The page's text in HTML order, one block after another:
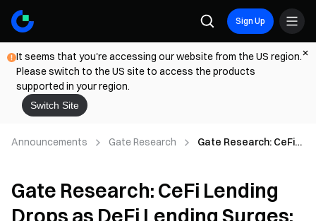
Sign Up
It seems that you're accessing our website from the US region.
Please switch to the US site to access the products
supported in your region.
Switch Site
Announcements Gate Research
Gate Research: CeFi
PumpSwap Daily
Volume Hits ATH
Gate Research: CeFi Lending
Drops as DeFi Lending Surges;